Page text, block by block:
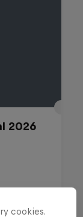
2026
cookies.